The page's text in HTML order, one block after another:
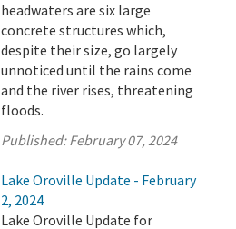
headwaters are six large
concrete structures which,
despite their size, go largely
unnoticed until the rains come
and the river rises, threatening
floods.
Published:February 07, 2024
Lake Oroville Update - February
2, 2024
Lake Oroville Update for